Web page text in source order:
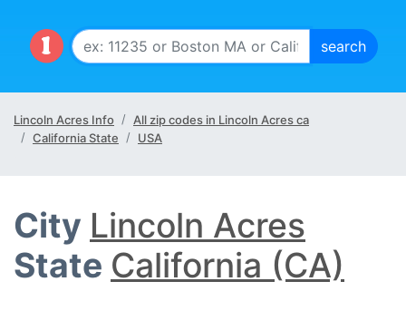
Lincoln Acres Info
All zip codes in Lincoln Acres ca
California State
USA
City Lincoln Acres
State California (CA)